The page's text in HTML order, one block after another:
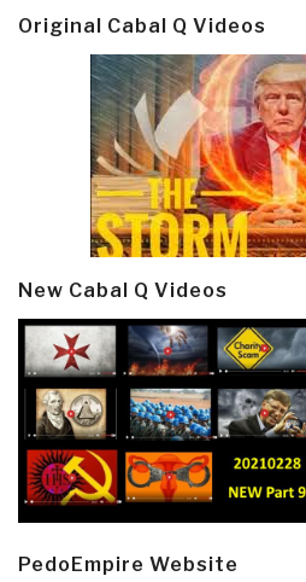
Original Cabal Q Videos
New Cabal Q Videos
PedoEmpire Website